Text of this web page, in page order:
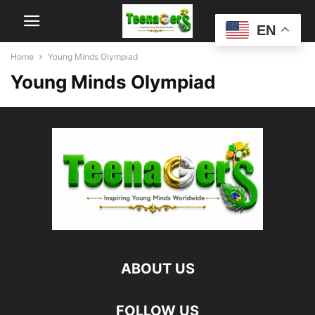
Home Young Minds Olympiad
Young Minds Olympiad
ABOUT US
FOLLOW US
EN